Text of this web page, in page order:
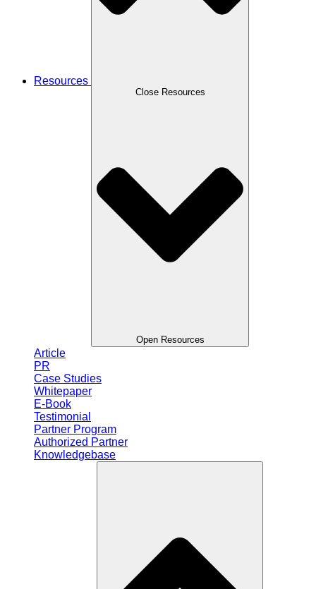
Resources
Close Resources
Open Resources
Article
PR
Case Studies
Whitepaper
E-Book
Testimonial
Partner Program
Authorized Partner
Knowledgebase